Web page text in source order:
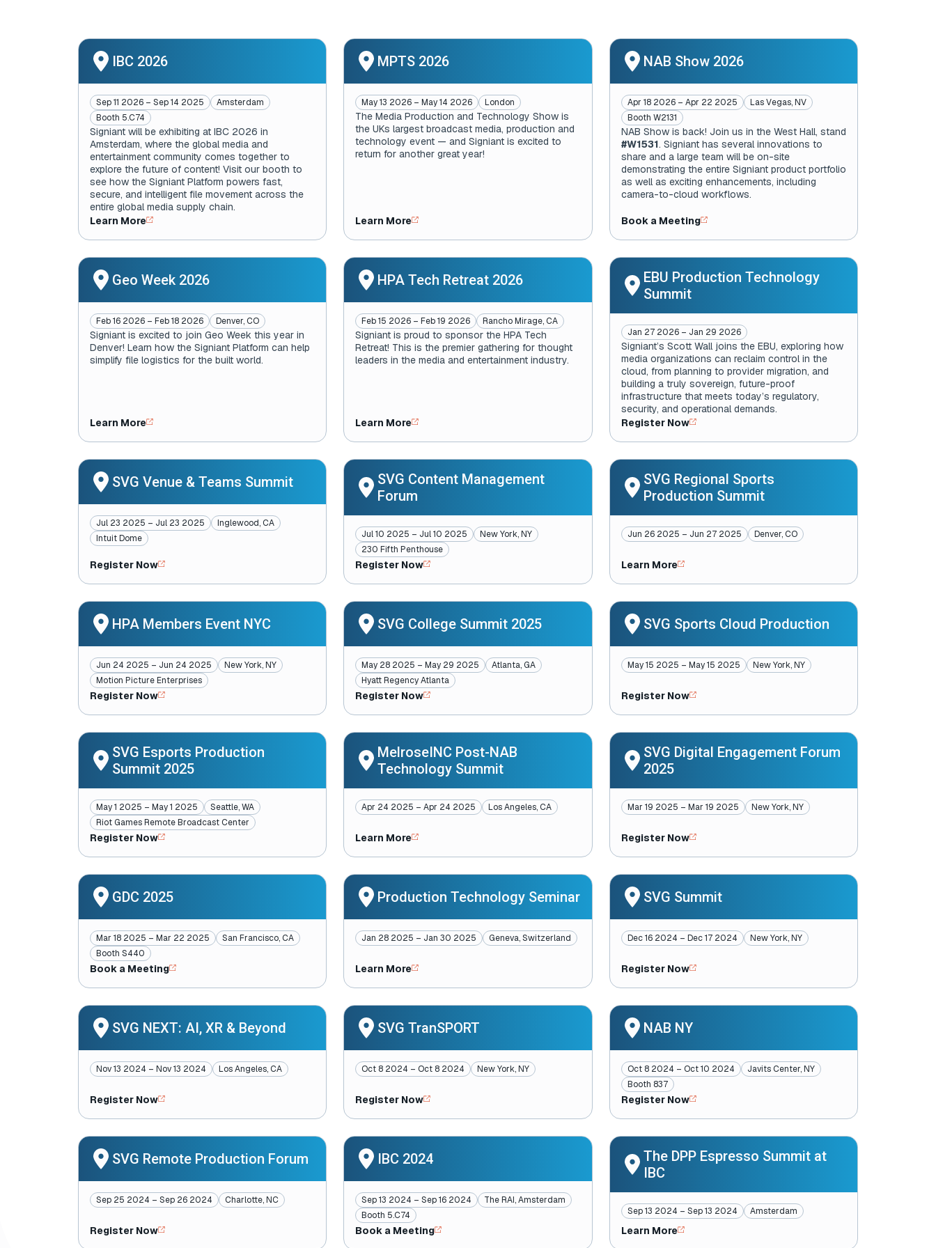
IBC 2026
Sep 11 2026 – Sep 14 2025
Amsterdam
Booth 5.C74
Signiant will be exhibiting at IBC 2026 in
Amsterdam, where the global media and
entertainment community comes together to
explore the future of content! Visit our booth to
see how the Signiant Platform powers fast,
secure, and intelligent file movement across the
entire global media supply chain.
Learn More
MPTS 2026
May 13 2026 – May 14 2026 London
The Media Production and Technology Show is
the UKs largest broadcast media, production and
technology event — and Signiant is excited to
return for another great year!
Learn More
NAB Show 2026
Apr 18 2026 – Apr 22 2025
Las Vegas, NV
Booth W2131
NAB Show is back! Join us in the West Hall, stand
#W1531. Signiant has several innovations to
share and a large team will be on-site
demonstrating the entire Signiant product portfolio
as well as exciting enhancements, including
camera-to-cloud workflows.
Book a Meeting
Geo Week 2026
Feb 16 2026 – Feb 18 2026 Denver, CO
Signiant is excited to join Geo Week this year in
Denver! Learn how the Signiant Platform can help
simplify file logistics for the built world.
Learn More
HPA Tech Retreat 2026
Feb 15 2026 – Feb 19 2026 Rancho Mirage, CA
Signiant is proud to sponsor the HPA Tech
Retreat! This is the premier gathering for thought
leaders in the media and entertainment industry.
Learn More
EBU Production Technology
Summit
Jan 27 2026 – Jan 29 2026
Signiant’s Scott Wall joins the EBU, exploring how
media organizations can reclaim control in the
cloud, from planning to provider migration, and
building a truly sovereign, future-proof
infrastructure that meets today’s regulatory,
security, and operational demands.
Register Now
SVG Venue & Teams Summit
Jul 23 2025 – Jul 23 2025
Inglewood, CA
Intuit Dome
Register Now
SVG Content Management
Forum
Jul 10 2025 – Jul 10 2025
New York, NY
230 Fifth Penthouse
Register Now
SVG Regional Sports
Production Summit
Jun 26 2025 – Jun 27 2025 Denver, CO
Learn More
HPA Members Event NYC
Jun 24 2025 – Jun 24 2025
New York, NY
Motion Picture Enterprises
Register Now
SVG College Summit 2025
May 28 2025 – May 29 2025
Atlanta, GA
Hyatt Regency Atlanta
Register Now
SVG Sports Cloud Production
May 15 2025 – May 15 2025 New York, NY
Register Now
SVG Esports Production
Summit 2025
May 1 2025 – May 1 2025
Seattle, WA
Riot Games Remote Broadcast Center
Register Now
MelroseINC Post-NAB
Technology Summit
Apr 24 2025 – Apr 24 2025 Los Angeles, CA
Learn More
SVG Digital Engagement Forum
2025
Mar 19 2025 – Mar 19 2025 New York, NY
Register Now
GDC 2025
Mar 18 2025 – Mar 22 2025
San Francisco, CA
Booth S440
Book a Meeting
Production Technology Seminar
Jan 28 2025 – Jan 30 2025 Geneva, Switzerland
Learn More
SVG Summit
Dec 16 2024 – Dec 17 2024 New York, NY
Register Now
SVG NEXT: AI, XR & Beyond
Nov 13 2024 – Nov 13 2024 Los Angeles, CA
Register Now
SVG TranSPORT
Oct 8 2024 – Oct 8 2024 New York, NY
Register Now
NAB NY
Oct 8 2024 – Oct 10 2024
Javits Center, NY
Booth 837
Register Now
SVG Remote Production Forum
Sep 25 2024 – Sep 26 2024 Charlotte, NC
Register Now
IBC 2024
Sep 13 2024 – Sep 16 2024
The RAI, Amsterdam
Booth 5.C74
Book a Meeting
The DPP Espresso Summit at
IBC
Sep 13 2024 – Sep 13 2024 Amsterdam
Learn More